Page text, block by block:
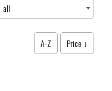
all
A-Z Price ↓